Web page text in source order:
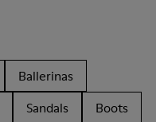
Ballerinas
Sandals
Boots